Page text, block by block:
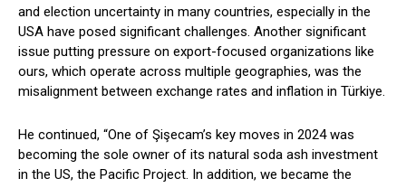
and election uncertainty in many countries, especially in the
USA have posed significant challenges. Another significant
issue putting pressure on export-focused organizations like
ours, which operate across multiple geographies, was the
misalignment between exchange rates and inflation in Türkiye.
He continued, “One of Şişecam’s key moves in 2024 was
becoming the sole owner of its natural soda ash investment
in the US, the Pacific Project. In addition, we became the